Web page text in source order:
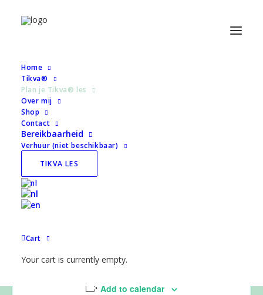
Home
Tikva®
Plan je Tikva® les
Over mij
Shop
Contact
Bereikbaarheid
Verhuur (niet beschikbaar)
TIKVA LES
Cart
Your cart is currently empty.
« All Evenementen
This evenement has passed.
Park Merwestein
August 10 @ 03:51
Add to calendar